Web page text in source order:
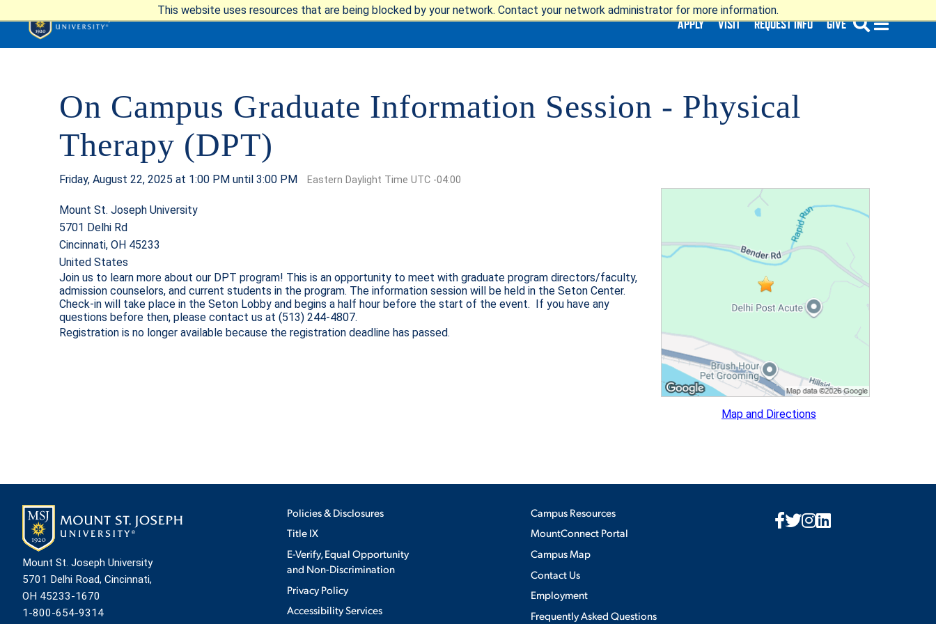
This website uses resources that are being blocked by your network. Contact your network administrator for more information.
SUBMIT
ACADEMICS
STUDENT EXPERIENCE
MAJORS
ALUMNI & FRIENDS
VIRTUAL TOUR
APPLY VISIT REQUEST INFO GIVE
On Campus Graduate Information Session - Physical
Therapy (DPT)
Friday, August 22, 2025 at 1:00 PM until 3:00 PM Eastern Daylight Time UTC -04:00
Map and Directions
Mount St. Joseph University
5701 Delhi Rd
Cincinnati, OH 45233
United States
Join us to learn more about our DPT program! This is an opportunity to meet with graduate program directors/faculty,
admission counselors, and current students in the program. The information session will be held in the Seton Center.
Check-in will take place in the Seton Lobby and begins a half hour before the start of the event. If you have any
questions before then, please contact us at (513) 244-4807.
Registration is no longer available because the registration deadline has passed.
Mount St. Joseph University
5701 Delhi Road, Cincinnati,
OH 45233-1670
1-800-654-9314
Policies & Disclosures
Title IX
E-Verify, Equal Opportunity
and Non-Discrimination
Privacy Policy
Accessibility Services
Campus Resources
MountConnect Portal
Campus Map
Contact Us
Employment
Frequently Asked Questions